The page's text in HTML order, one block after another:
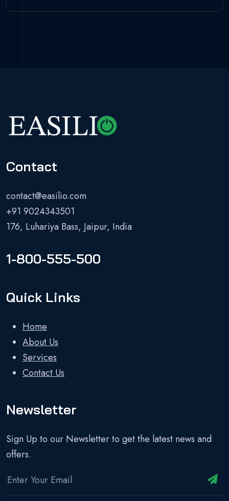
Contact
contact@easilio.com
+91 9024343501
176, Luhariya Bass, Jaipur, India
1-800-555-500
Quick Links
Home
About Us
Services
Contact Us
Newsletter
Sign Up to our Newsletter to get the latest news and
offers.